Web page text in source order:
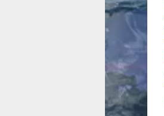
gap
starts
using
what
already